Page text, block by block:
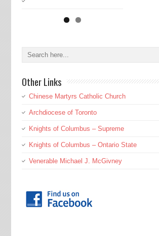
Other Links
Chinese Martyrs Catholic Church
Archdiocese of Toronto
Knights of Columbus – Supreme
Knights of Columbus – Ontario State
Venerable Michael J. McGivney